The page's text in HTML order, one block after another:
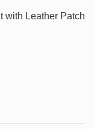
with Leather Patch